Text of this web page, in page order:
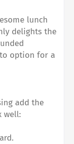
lunch
delights the
option for a
add the
well: